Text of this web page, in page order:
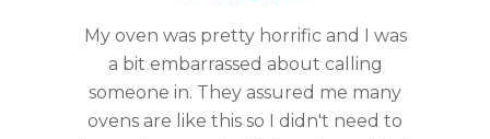
My oven was pretty horrific and I was
a bit embarrassed about calling
someone in. They assured me many
ovens are like this so I didn't need to